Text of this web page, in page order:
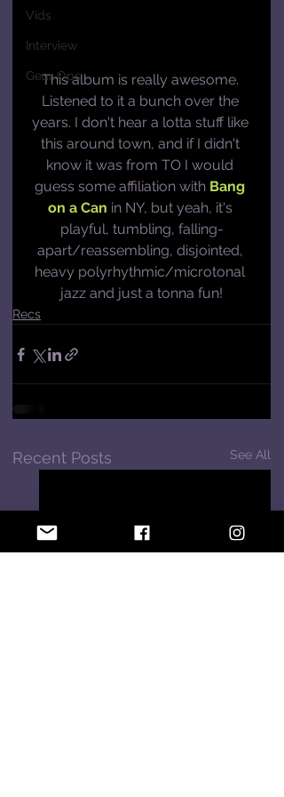
Vids
Interview
Gear Ops
This album is really awesome.
Listened to it a bunch over the
years. I don't hear a lotta stuff like
this around town, and if I didn't
know it was from TO I would
guess some affiliation with Bang
on a Can in NY, but yeah, it's
playful, tumbling, falling-
apart/reassembling, disjointed,
heavy polyrhythmic/microtonal
jazz and just a tonna fun!
Recs
Recent Posts See All